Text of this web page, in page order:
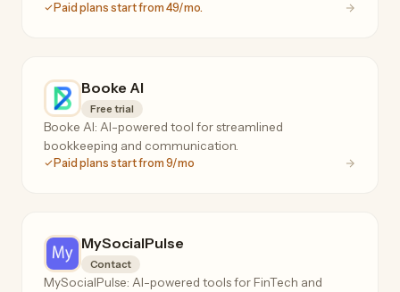
Paid plans start from 49/mo.
Booke AI
Free trial
Booke AI: AI-powered tool for streamlined
bookkeeping and communication.
Paid plans start from 9/mo
MySocialPulse
Contact
MySocialPulse: AI-powered tools for FinTech and